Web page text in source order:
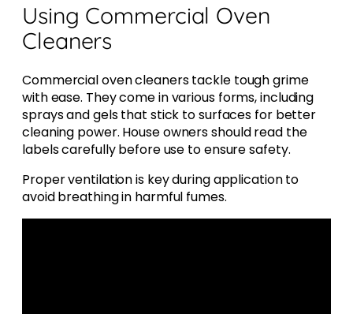
Using Commercial Oven
Cleaners
Commercial oven cleaners tackle tough grime
with ease. They come in various forms, including
sprays and gels that stick to surfaces for better
cleaning power. House owners should read the
labels carefully before use to ensure safety.
Proper ventilation is key during application to
avoid breathing in harmful fumes.